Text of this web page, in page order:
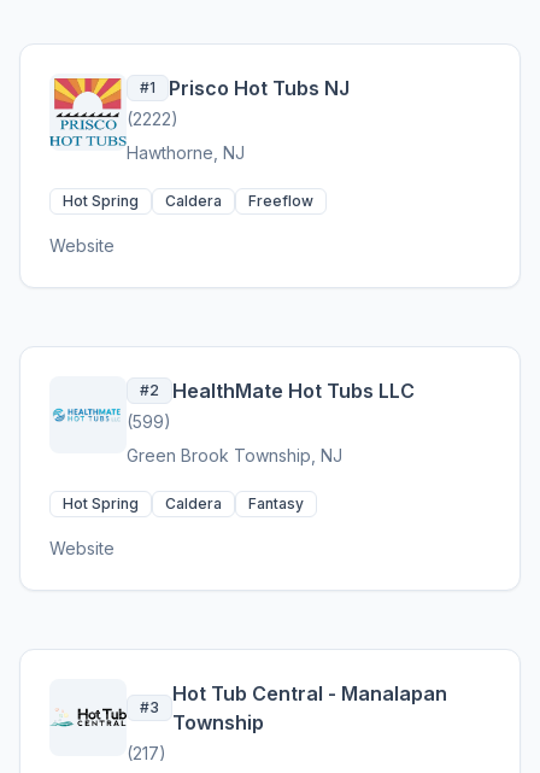
#1 Prisco Hot Tubs NJ
(2222)
Hawthorne, NJ
Hot Spring Caldera Freeflow
Website
#2 HealthMate Hot Tubs LLC
(599)
Green Brook Township, NJ
Hot Spring Caldera Fantasy
Website
#3
Hot Tub Central - Manalapan
Township
(217)